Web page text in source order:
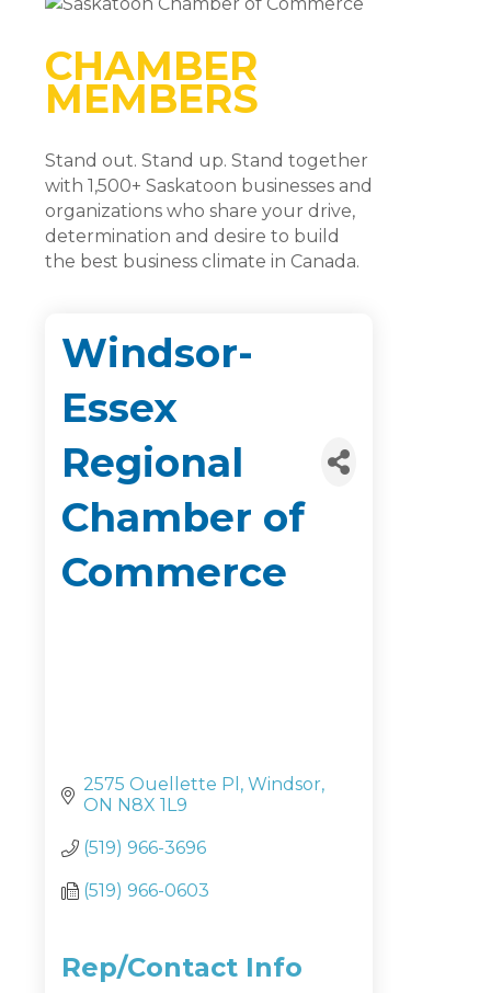
CHAMBER
MEMBERS
Stand out. Stand up. Stand together
with 1,500+ Saskatoon businesses and
organizations who share your drive,
determination and desire to build
the best business climate in Canada.
Windsor-
Essex
Regional
Chamber of
Commerce
2575 Ouellette Pl
Windsor
ON N8X 1L9
(519) 966-3696
(519) 966-0603
Rep/Contact Info